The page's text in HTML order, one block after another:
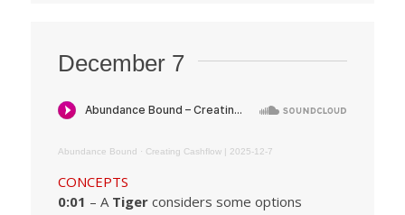
December 7
Abundance Bound · Creating Cashflow | 2025-12-7
CONCEPTS
0:01 – A Tiger considers some options